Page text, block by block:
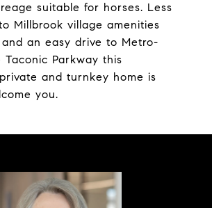
suitable for horses. Less
Millbrook village amenities
an easy drive to Metro-
Parkway this
and turnkey home is
you.